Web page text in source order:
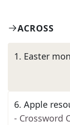
ACROSS
1. Easter
6. Apple
- Crossword